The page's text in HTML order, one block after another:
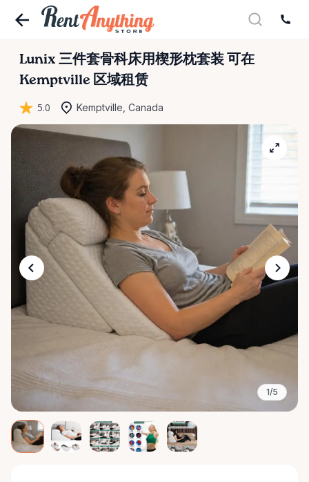
Lunix 三件套骨科床用楔形枕套装可在
Kemptville 区域租赁
5.0 Kemptville, Canada
1/5